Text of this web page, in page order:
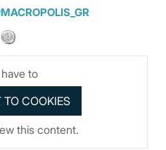
to
this content.